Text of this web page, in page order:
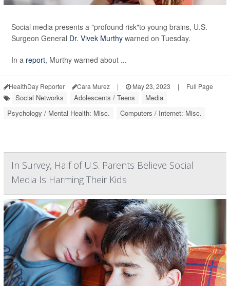
Social media presents a "profound risk"to young brains, U.S.
Surgeon General Dr. Vivek Murthy warned on Tuesday.
In a report, Murthy warned about ...
HealthDay Reporter Cara Murez | May 23, 2023 | Full Page
Social Networks Adolescents / Teens
Media
Psychology / Mental Health: Misc.
Computers / Internet: Misc.
In Survey, Half of U.S. Parents Believe Social
Media Is Harming Their Kids